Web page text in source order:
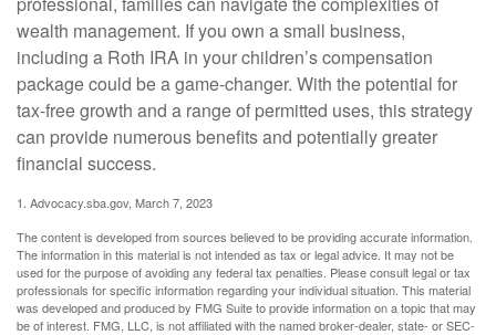
wealth management. If you own a small business,
including a Roth IRA in your children’s compensation
package could be a game-changer. With the potential for
tax-free growth and a range of permitted uses, this strategy
can provide numerous benefits and potentially greater
financial success.
1. Advocacy.sba.gov, March 7, 2023
The content is developed from sources believed to be providing accurate information.
The information in this material is not intended as tax or legal advice. It may not be
used for the purpose of avoiding any federal tax penalties. Please consult legal or tax
professionals for specific information regarding your individual situation. This material
was developed and produced by FMG Suite to provide information on a topic that may
be of interest. FMG, LLC, is not affiliated with the named broker-dealer, state- or SEC-